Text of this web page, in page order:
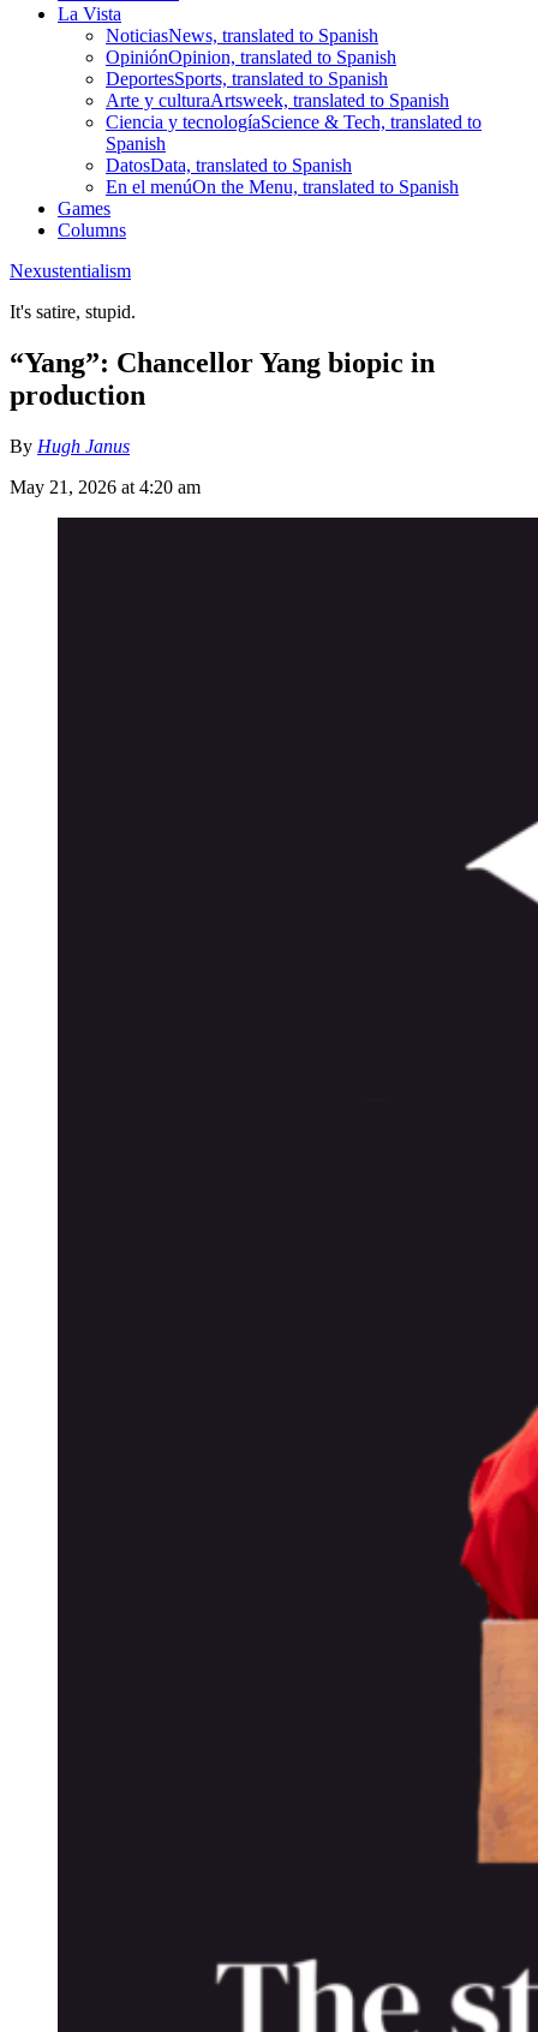
La Vista
NoticiasNews, translated to Spanish
OpiniónOpinion, translated to Spanish
DeportesSports, translated to Spanish
Arte y culturaArtsweek, translated to Spanish
Ciencia y tecnologíaScience & Tech, translated to
Spanish
DatosData, translated to Spanish
En el menúOn the Menu, translated to Spanish
Games
Columns
Nexustentialism
It's satire, stupid.
“Yang”: Chancellor Yang biopic in
production
By Hugh Janus
May 21, 2026 at 4:20 am